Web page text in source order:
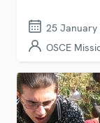
25 January
OSCE